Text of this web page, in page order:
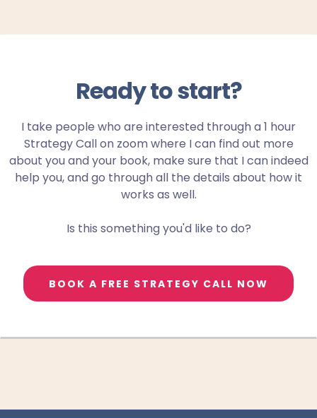
Ready to start?
I take people who are interested through a 1 hour
Strategy Call on zoom where I can find out more
about you and your book, make sure that I can indeed
help you, and go through all the details about how it
works as well.
Is this something you'd like to do?
BOOK A FREE STRATEGY CALL NOW